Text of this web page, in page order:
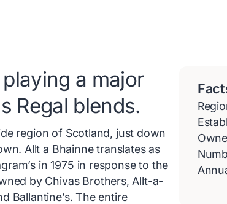
a major
Regal blends.
region of Scotland, just down
Allt a Bhainne translates as
in 1975 in response to the
by Chivas Brothers, Allt-a-
Ballantine’s. The entire